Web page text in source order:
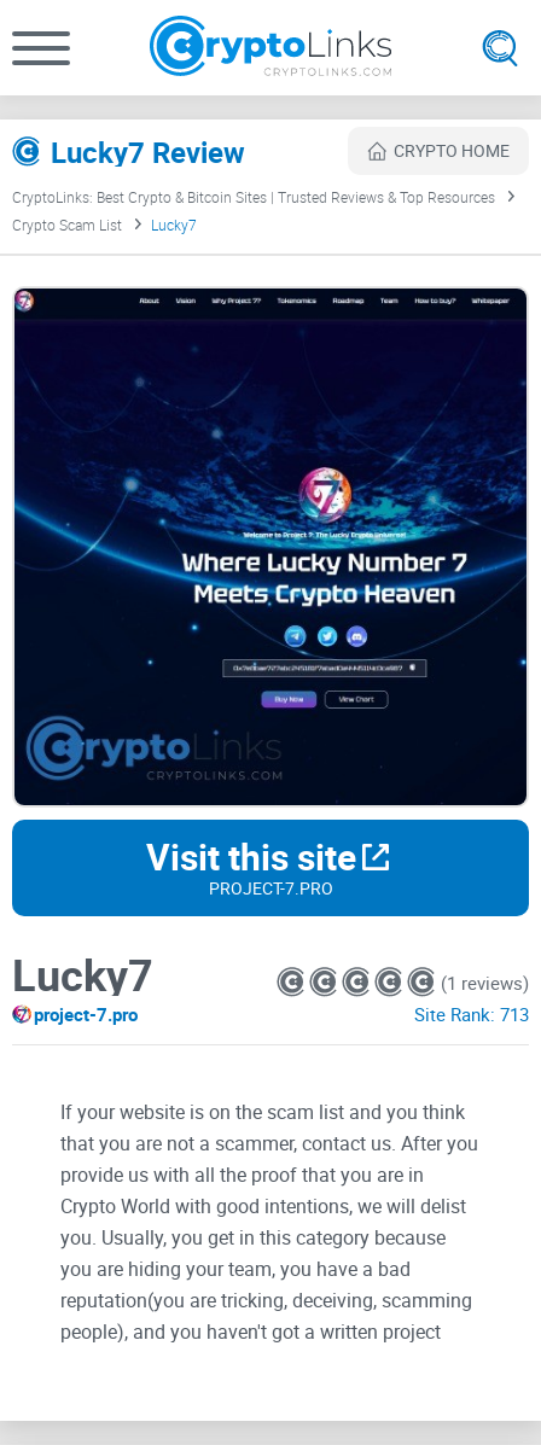
Lucky7 Review CRYPTO HOME
CryptoLinks: Best Crypto & Bitcoin Sites | Trusted Reviews & Top Resources
Crypto Scam List
Lucky7
Visit this site
PROJECT-7.PRO
Lucky7
project-7.pro
(1 reviews)
Site Rank: 713
If your website is on the scam list and you think
that you are not a scammer, contact us. After you
provide us with all the proof that you are in
Crypto World with good intentions, we will delist
you. Usually, you get in this category because
you are hiding your team, you have a bad
reputation(you are tricking, deceiving, scamming
people), and you haven't got a written project
Their Official site text: